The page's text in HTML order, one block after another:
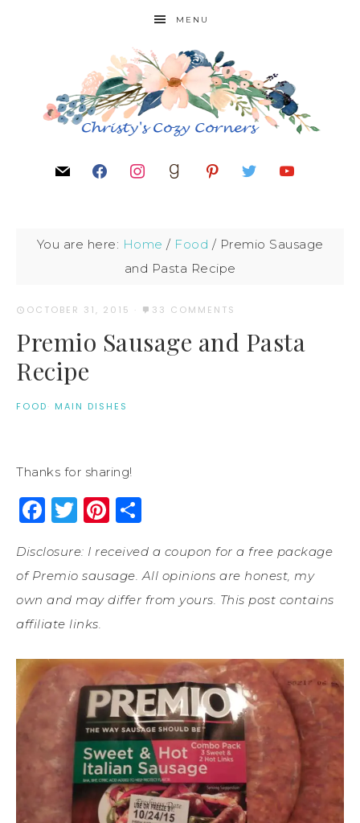
MENU
You are here: Home / Food / Premio Sausage
and Pasta Recipe
OCTOBER 31, 2015 · 33 COMMENTS
Premio Sausage and Pasta
Recipe
FOOD· MAIN DISHES
Thanks for sharing!
Facebook
Twitter
Pinterest
Disclosure: I received a coupon for a free package
of Premio sausage. All opinions are honest, my
own and may differ from yours. This post contains
affiliate links.